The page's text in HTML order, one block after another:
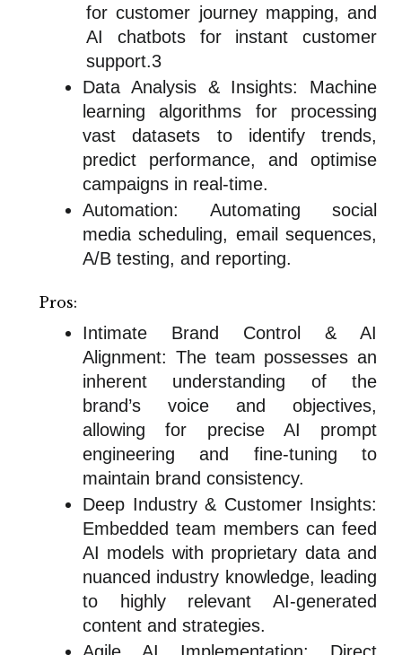
for customer journey mapping, and
AI chatbots for instant customer
support.3
Data Analysis & Insights: Machine
learning algorithms for processing
vast datasets to identify trends,
predict performance, and optimise
campaigns in real-time.
Automation: Automating social
media scheduling, email sequences,
A/B testing, and reporting.
Pros:
Intimate Brand Control & AI
Alignment: The team possesses an
inherent understanding of the
brand’s voice and objectives,
allowing for precise AI prompt
engineering and fine-tuning to
maintain brand consistency.
Deep Industry & Customer Insights:
Embedded team members can feed
AI models with proprietary data and
nuanced industry knowledge, leading
to highly relevant AI-generated
content and strategies.
Agile AI Implementation: Direct